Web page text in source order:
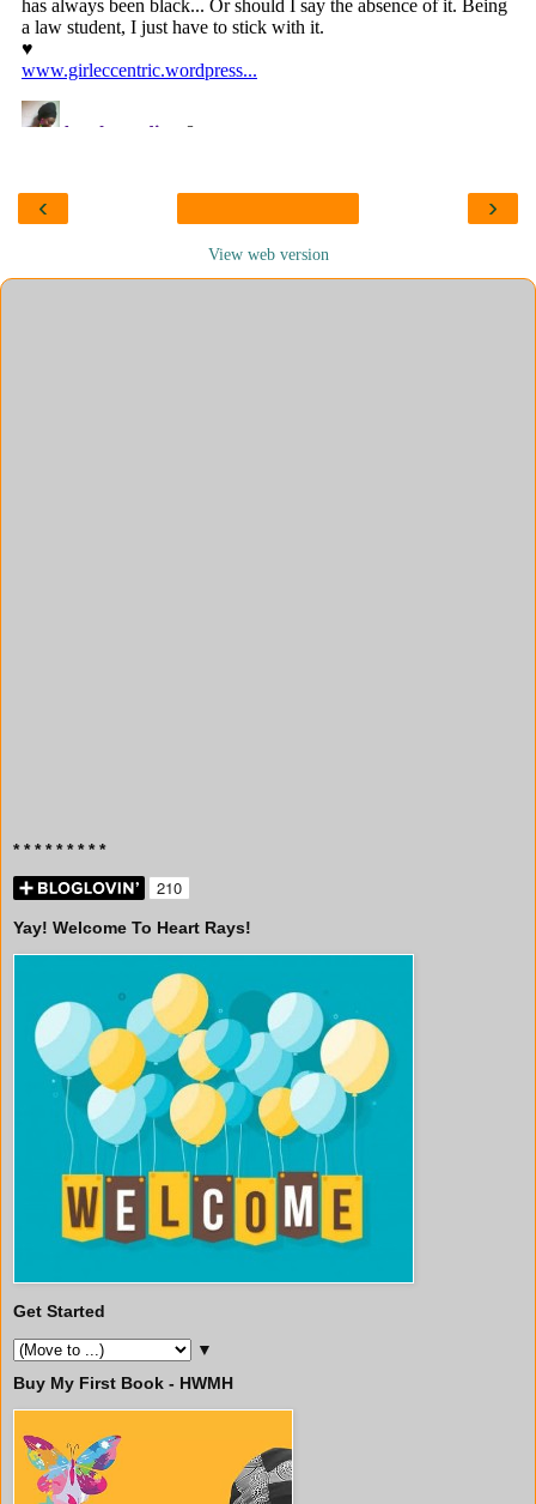
‹ ›
View web version
* * * * * * * * *
Yay! Welcome To Heart Rays!
Get Started
▼
Buy My First Book - HWMH